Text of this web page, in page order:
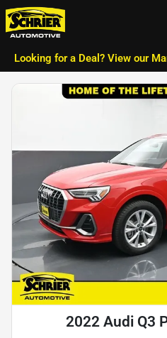
Looking for a Deal? View our
2022 Audi Q3